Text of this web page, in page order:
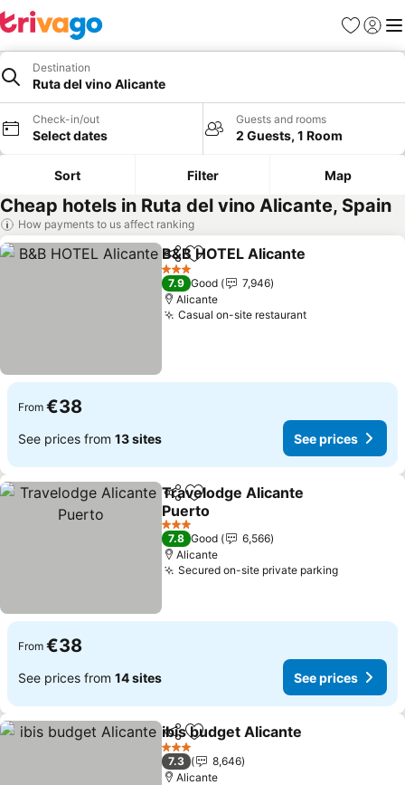
Favorites
Sign in
Destination
Ruta del vino Alicante
Check-in/out
Select dates
Guests and rooms
2 Guests, 1 Room
Sort Filter Map
Cheap hotels in Ruta del vino Alicante, Spain
How payments to us affect ranking
ShareAdd to favorites
B&B HOTEL Alicante
3 Stars
7.9 Good
7,946
Alicante
Casual on-site restaurant
From €38
See prices from 13 sites See prices
ShareAdd to favorites
Travelodge Alicante
Puerto
3 Stars
7.8 Good
6,566
Alicante
Secured on-site private parking
From €38
See prices from 14 sites See prices
ShareAdd to favorites
ibis budget Alicante
3 Stars
7.3
8,646
Alicante